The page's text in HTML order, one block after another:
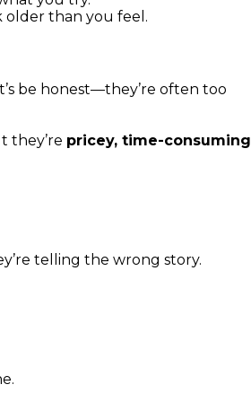
than you feel.
be honest—they’re often too
they’re pricey, time-consuming
telling the wrong story.